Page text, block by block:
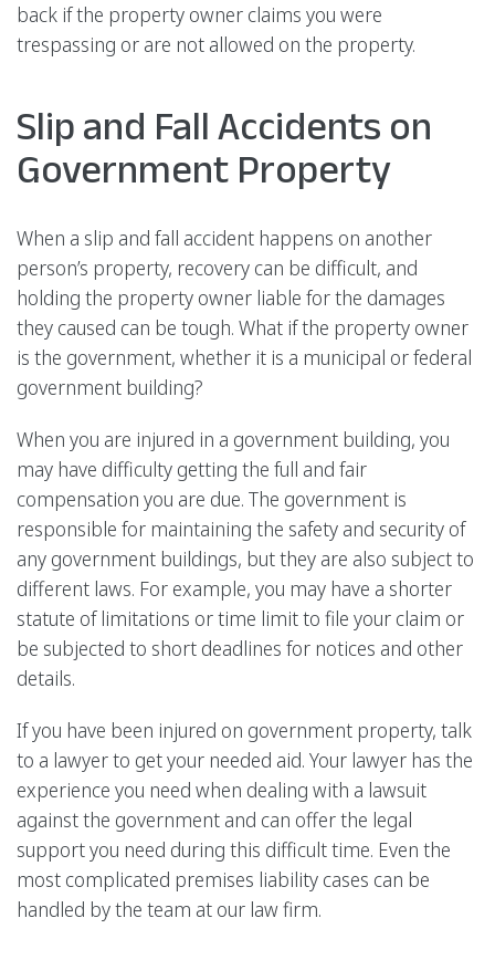
back if the property owner claims you were
trespassing or are not allowed on the property.
Slip and Fall Accidents on
Government Property
When a slip and fall accident happens on another
person’s property, recovery can be difficult, and
holding the property owner liable for the damages
they caused can be tough. What if the property owner
is the government, whether it is a municipal or federal
government building?
When you are injured in a government building, you
may have difficulty getting the full and fair
compensation you are due. The government is
responsible for maintaining the safety and security of
any government buildings, but they are also subject to
different laws. For example, you may have a shorter
statute of limitations or time limit to file your claim or
be subjected to short deadlines for notices and other
details.
If you have been injured on government property, talk
to a lawyer to get your needed aid. Your lawyer has the
experience you need when dealing with a lawsuit
against the government and can offer the legal
support you need during this difficult time. Even the
most complicated premises liability cases can be
handled by the team at our law firm.